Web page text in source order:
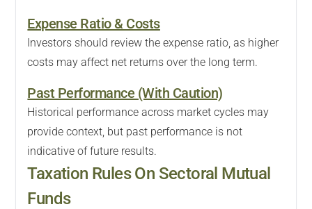
Expense Ratio & Costs
Investors should review the expense ratio, as higher
costs may affect net returns over the long term.
Past Performance (With Caution)
Historical performance across market cycles may
provide context, but past performance is not
indicative of future results.
Taxation Rules On Sectoral Mutual
Funds